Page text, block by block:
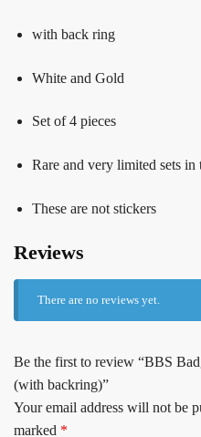
with back ring
White and Gold
Set of 4 pieces
Rare and very limited sets in
These are not stickers
Reviews
There are no reviews yet.
Be the first to review “BBS
(with backring)”
Your email address will not be
marked *